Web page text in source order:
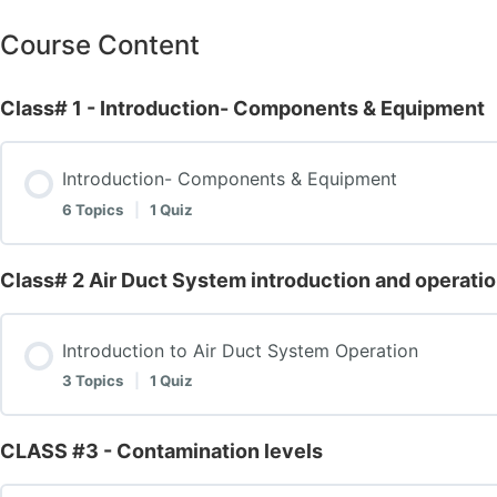
Course Content
Class# 1 - Introduction- Components & Equipment
Introduction- Components & Equipment
6 Topics 1 Quiz
Lesson Content
Equipment and tools
Class# 2 Air Duct System introduction and
Introduction to Air Duct System Operation
3 Topics 1 Quiz
Lesson Content
CLASS #3 - Contamination levels